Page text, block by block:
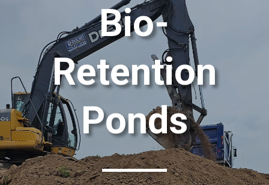
Bio-
Retention
Ponds